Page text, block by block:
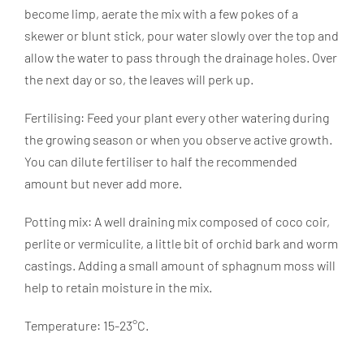
become limp, aerate the mix with a few pokes of a
skewer or blunt stick, pour water slowly over the top and
allow the water to pass through the drainage holes. Over
the next day or so, the leaves will perk up.
Fertilising: Feed your plant every other watering during
the growing season or when you observe active growth.
You can dilute fertiliser to half the recommended
amount but never add more.
Potting mix: A well draining mix composed of coco coir,
perlite or vermiculite, a little bit of orchid bark and worm
castings. Adding a small amount of sphagnum moss will
help to retain moisture in the mix.
Temperature: 15-23°C.